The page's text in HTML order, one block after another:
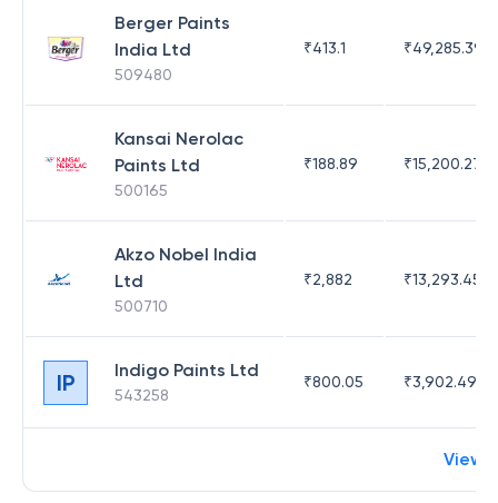
Berger Paints
India Ltd
509480
₹413.1 ₹49,285.39
Kansai Nerolac
Paints Ltd
500165
₹188.89 ₹15,200.27
Akzo Nobel India
Ltd
500710
₹2,882 ₹13,293.45
IP Indigo Paints Ltd
543258
₹800.05 ₹3,902.49
View